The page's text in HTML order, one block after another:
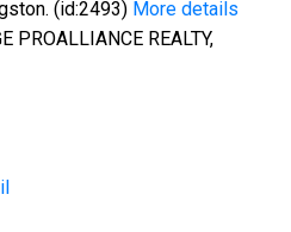
(id:2493) More details
PROALLIANCE REALTY,